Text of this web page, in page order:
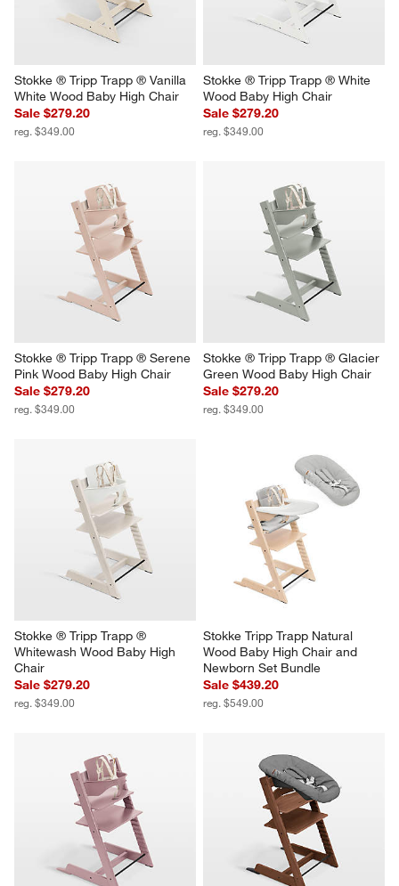
Stokke ® Tripp Trapp ® Vanilla
White Wood Baby High Chair
Sale $279.20
reg. $349.00
Stokke ® Tripp Trapp ® White
Wood Baby High Chair
Sale $279.20
reg. $349.00
Stokke ® Tripp Trapp ® Serene
Pink Wood Baby High Chair
Sale $279.20
reg. $349.00
Stokke ® Tripp Trapp ® Glacier
Green Wood Baby High Chair
Sale $279.20
reg. $349.00
Stokke ® Tripp Trapp ®
Whitewash Wood Baby High
Chair
Sale $279.20
reg. $349.00
Stokke Tripp Trapp Natural
Wood Baby High Chair and
Newborn Set Bundle
Sale $439.20
reg. $549.00